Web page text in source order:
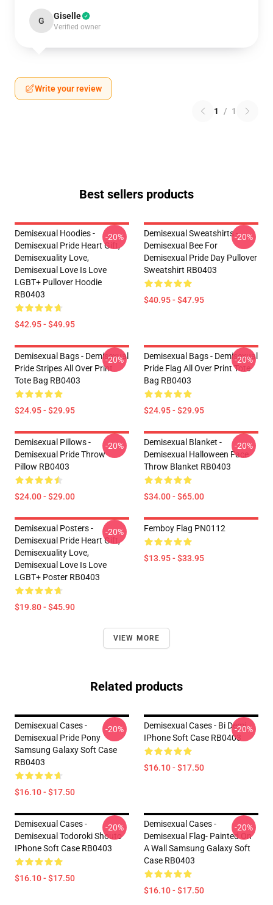
G Giselle
Verified owner
Write your review
1 / 1
Best sellers products
Demisexual Hoodies -
Demisexual Pride Heart Gift,
Demisexuality Love,
Demisexual Love Is Love
LGBT+ Pullover Hoodie
RB0403
$42.95 - $49.95
-20%
Demisexual Sweatshirts -
Demisexual Bee For
Demisexual Pride Day Pullover
Sweatshirt RB0403
$40.95 - $47.95
-20%
Demisexual Bags - Demisexual
Pride Stripes All Over Print
Tote Bag RB0403
$24.95 - $29.95
-20%
Demisexual Bags - Demisexual
Pride Flag All Over Print Tote
Bag RB0403
$24.95 - $29.95
-20%
Demisexual Pillows -
Demisexual Pride Throw
Pillow RB0403
$24.00 - $29.00
-20%
Demisexual Blanket -
Demisexual Halloween Face
Throw Blanket RB0403
$34.00 - $65.00
-20%
Demisexual Posters -
Demisexual Pride Heart Gift,
Demisexuality Love,
Demisexual Love Is Love
LGBT+ Poster RB0403
$19.80 - $45.90
-20% Femboy Flag PN0112
$13.95 - $33.95
VIEW MORE
Related products
Demisexual Cases -
Demisexual Pride Pony
Samsung Galaxy Soft Case
RB0403
$16.10 - $17.50
-20%
Demisexual Cases - Bi Demi
IPhone Soft Case RB0403
$16.10 - $17.50
-20%
Demisexual Cases -
Demisexual Todoroki Shouto
IPhone Soft Case RB0403
$16.10 - $17.50
-20%
Demisexual Cases -
Demisexual Flag- Painted On
A Wall Samsung Galaxy Soft
Case RB0403
$16.10 - $17.50
-20%